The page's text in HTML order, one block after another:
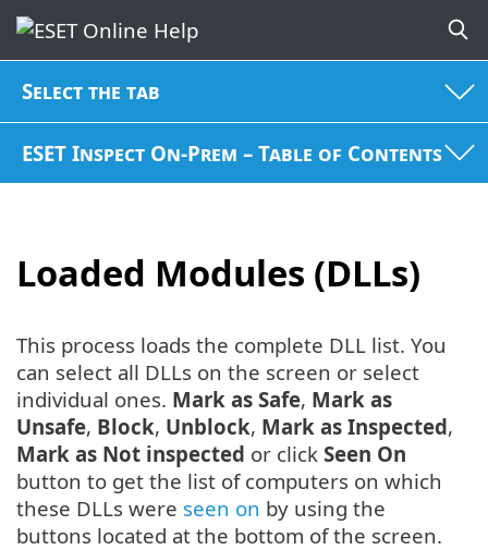
Select the tab
ESET Inspect On-Prem – Table of Contents
Loaded Modules (DLLs)
This process loads the complete DLL list. You
can select all DLLs on the screen or select
individual ones. Mark as Safe, Mark as
Unsafe, Block, Unblock, Mark as Inspected,
Mark as Not inspected or click Seen On
button to get the list of computers on which
these DLLs were seen on by using the
buttons located at the bottom of the screen.